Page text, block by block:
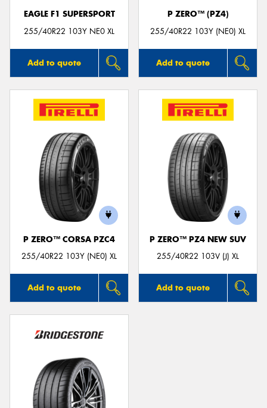
EAGLE F1 SUPERSPORT
255/40R22 103Y NE0 XL
Add to quote
P ZERO™ (PZ4)
255/40R22 103Y (NE0) XL
Add to quote
P ZERO™ CORSA PZC4
255/40R22 103Y (NE0) XL
Add to quote
P ZERO™ PZ4 NEW SUV
255/40R22 103V (J) XL
Add to quote
Send